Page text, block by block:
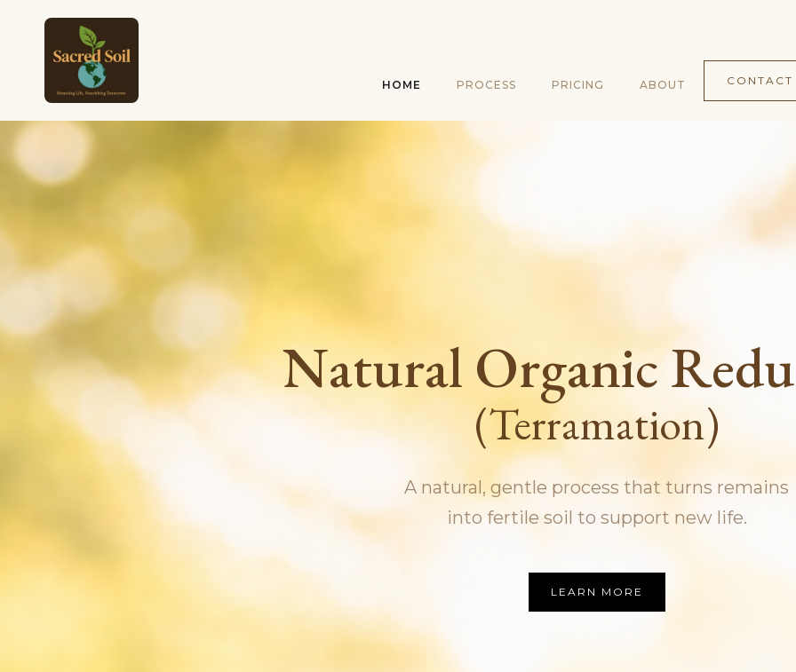
HOME PROCESS PRICING ABOUT CONTACT
Natural Organic
(Terramation)
A natural, gentle process that turns remains
into fertile soil to support new life.
LEARN MORE